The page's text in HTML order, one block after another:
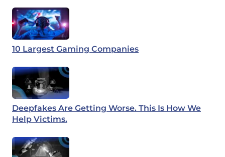
10 Largest Gaming Companies
Deepfakes Are Getting Worse. This Is How We
Help Victims.